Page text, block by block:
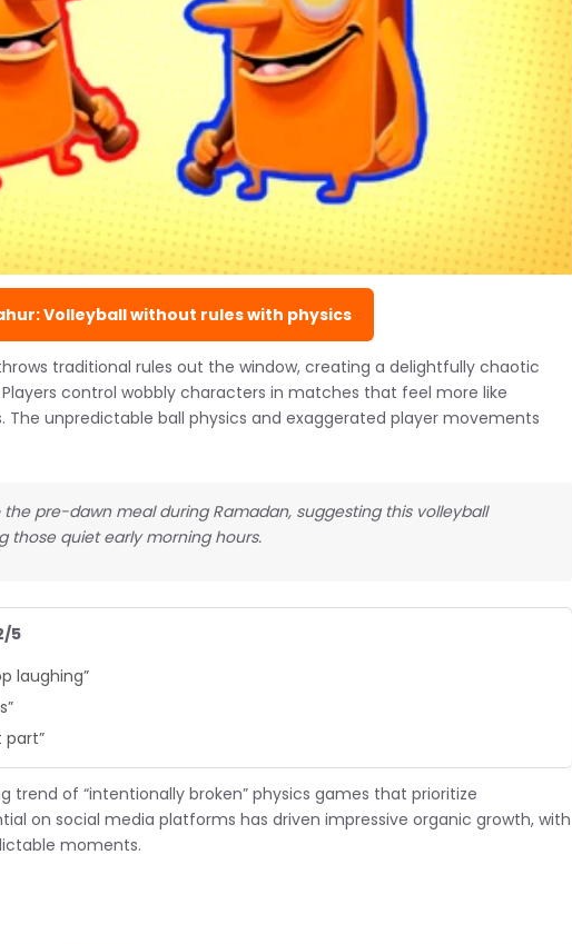
Volleyball without rules with physics
traditional rules out the window, creating a delightfully chaotic
control wobbly characters in matches that feel more like
The unpredictable ball physics and exaggerated player movements
the pre-dawn meal during Ramadan, suggesting this volleyball
those quiet early morning hours.
5
laughing”
part”
trend of “intentionally broken” physics games that prioritize
on social media platforms has driven impressive organic growth, with
moments.